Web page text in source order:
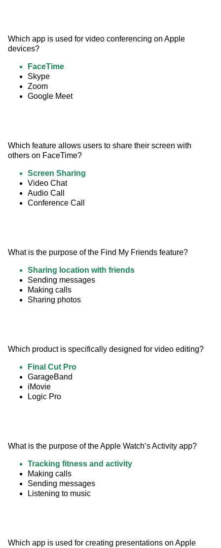
Which app is used for video conferencing on Apple
devices?
FaceTime
Skype
Zoom
Google Meet
Which feature allows users to share their screen with
others on FaceTime?
Screen Sharing
Video Chat
Audio Call
Conference Call
What is the purpose of the Find My Friends feature?
Sharing location with friends
Sending messages
Making calls
Sharing photos
Which product is specifically designed for video editing?
Final Cut Pro
GarageBand
iMovie
Logic Pro
What is the purpose of the Apple Watch’s Activity app?
Tracking fitness and activity
Making calls
Sending messages
Listening to music
Which app is used for creating presentations on Apple